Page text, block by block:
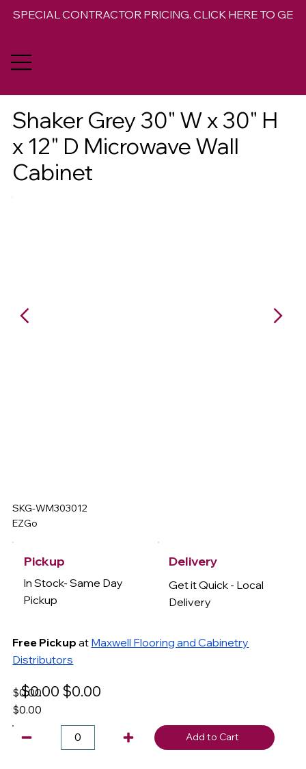
SPECIAL CONTRACTOR PRICING. CLICK HERE TO GET
Shaker Grey 30" W x 30" H
x 12" D Microwave Wall
Cabinet
SKG-WM303012
EZGo
Pickup
In Stock- Same Day
Pickup
Free Pickup at Maxwell Flooring and Cabinetry
Distributors
Delivery
Get it Quick - Local
Delivery
$0.00
$0.00
$0.00
$0.00
Add to Cart